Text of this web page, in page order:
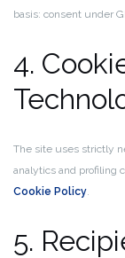
basis: consent under
4.
The site uses strictly
analytics and profiling
Cookie Policy.
5.